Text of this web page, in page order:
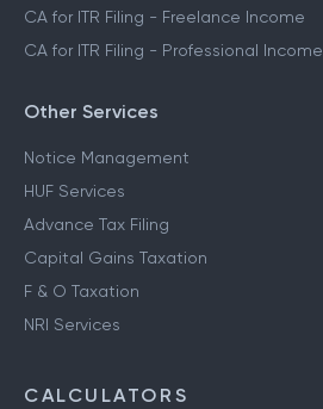
CA for ITR Filing - Freelance Income
CA for ITR Filing - Professional Income
Other Services
Notice Management
HUF Services
Advance Tax Filing
Capital Gains Taxation
F & O Taxation
NRI Services
CALCULATORS